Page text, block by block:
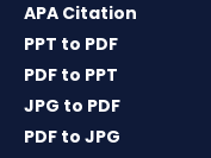
APA Citation
PPT to PDF
PDF to PPT
JPG to PDF
PDF to JPG